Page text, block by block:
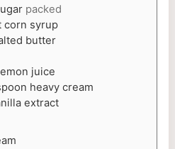
packed
corn syrup
butter
juice
heavy cream
extract